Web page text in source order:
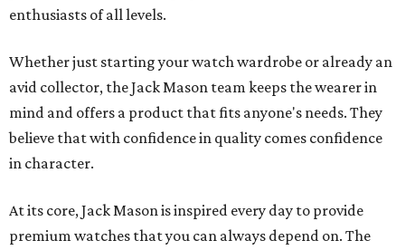
enthusiasts of all levels.
Whether just starting your watch wardrobe or already an
avid collector, the Jack Mason team keeps the wearer in
mind and offers a product that fits anyone's needs. They
believe that with confidence in quality comes confidence
in character.
At its core, Jack Mason is inspired every day to provide
premium watches that you can always depend on. The